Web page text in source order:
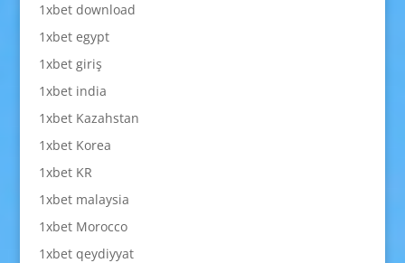
1xbet download
1xbet egypt
1xbet giriş
1xbet india
1xbet Kazahstan
1xbet Korea
1xbet KR
1xbet malaysia
1xbet Morocco
1xbet qeydiyyat